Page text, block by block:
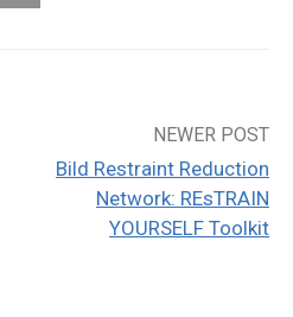
NEWER POST
Bild Restraint Reduction
Network: REsTRAIN
YOURSELF Toolkit